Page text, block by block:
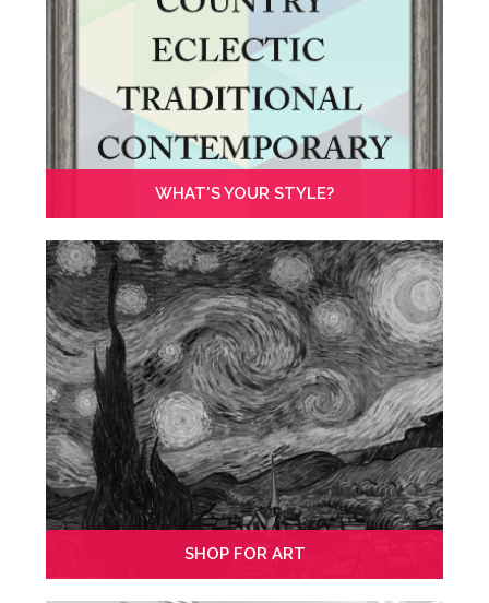
WHAT'S YOUR STYLE?
SHOP FOR ART